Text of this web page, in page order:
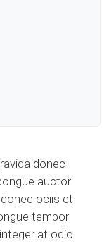
donec
auctor
ociis et
tempor
at odio